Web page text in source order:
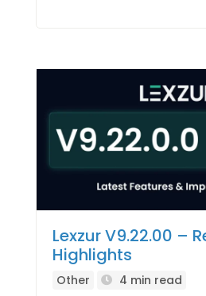
Lexzur V9.22.00 –
Highlights
Other 4 min read